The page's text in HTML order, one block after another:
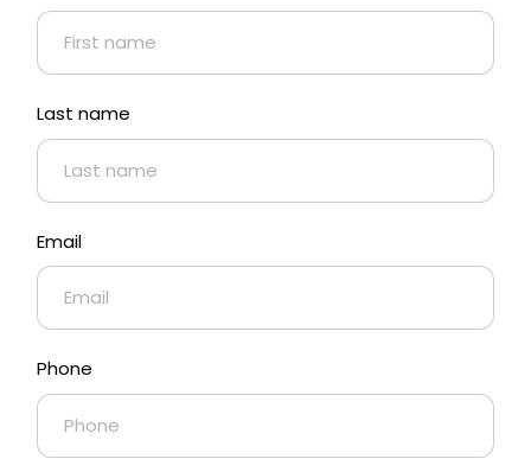
Last name
Email
Phone